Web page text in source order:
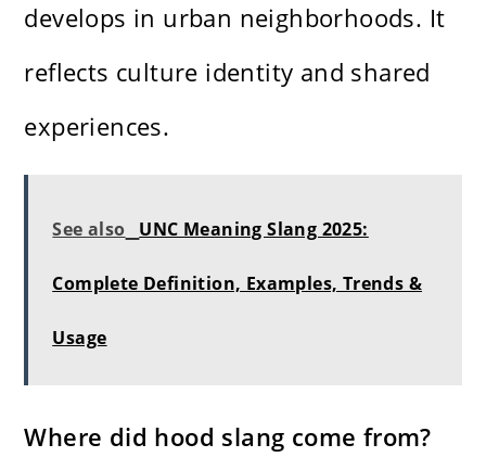
develops in urban neighborhoods. It
reflects culture identity and shared
experiences.
See also UNC Meaning Slang 2025:
Complete Definition, Examples, Trends &
Usage
Where did hood slang come from?